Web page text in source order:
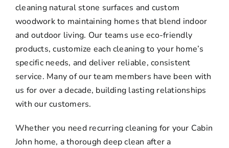
cleaning natural stone surfaces and custom
woodwork to maintaining homes that blend indoor
and outdoor living. Our teams use eco-friendly
products, customize each cleaning to your home’s
specific needs, and deliver reliable, consistent
service. Many of our team members have been with
us for over a decade, building lasting relationships
with our customers.
Whether you need recurring cleaning for your Cabin
John home, a thorough deep clean after a